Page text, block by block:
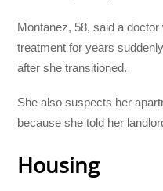
Montanez, 58, said a
treatment for years
after she transitioned.
She also suspects her
because she told her
Housing